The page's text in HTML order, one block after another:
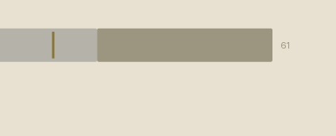
61